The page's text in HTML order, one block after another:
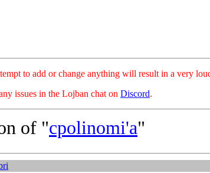
to add or change anything will result in a very
issues in the Lojban chat on Discord.
of "cpolinomi'a"